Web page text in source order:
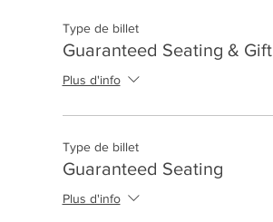
Type de billet
Guaranteed Seating & Gift
Plus d'info
Type de billet
Guaranteed Seating
Plus d'info